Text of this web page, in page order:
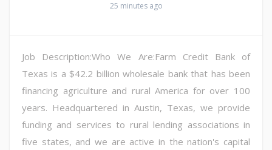
25 minutes ago
Job Description:Who We Are:Farm Credit Bank of
Texas is a $42.2 billion wholesale bank that has been
financing agriculture and rural America for over 100
years. Headquartered in Austin, Texas, we provide
funding and services to rural lending associations in
five states, and we are active in the nation's capital